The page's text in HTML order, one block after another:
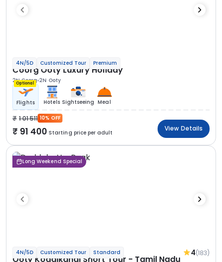
4N/5D Customized Tour Premium
Coorg Ooty Luxury Holiday
2N Coorg 2N Ooty
Optional
Flights Hotels Sightseeing Meal
1 01 511 10% OFF
91 400 Starting price per adult
View Details
Long Weekend Special
4N/5D Customized Tour Standard 4(183)
Ooty Kodaikanal Short Tour - Tamil Nadu